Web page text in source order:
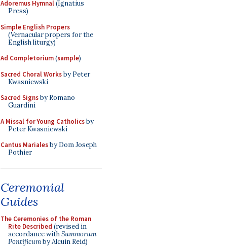
Adoremus Hymnal(Ignatius
Press)
Simple English Propers
(Vernacular propers for the
English liturgy)
Ad Completorium(sample)
Sacred Choral Worksby Peter
Kwasniewski
Sacred Signsby Romano
Guardini
A Missal for Young Catholicsby
Peter Kwasniewski
Cantus Marialesby Dom Joseph
Pothier
Ceremonial
Guides
The Ceremonies of the Roman
Rite Described (revised in
accordance withSummorum
Pontificumby Alcuin Reid)